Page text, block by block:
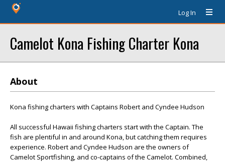
Log In
Camelot Kona Fishing Charter Kona
About
Kona fishing charters with Captains Robert and Cyndee Hudson
All successful Hawaii fishing charters start with the Captain. The
fish are plentiful in and around Kona, but catching them requires
experience. Robert and Cyndee Hudson are the owners of
Camelot Sportfishing, and co-captains of the Camelot. Combined,